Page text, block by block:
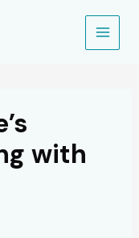
with